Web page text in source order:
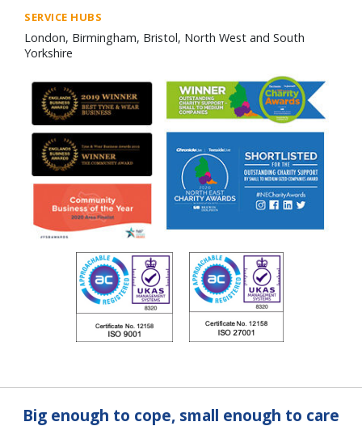
SERVICE HUBS
London, Birmingham, Bristol, North West and South
Yorkshire
Big enough to cope, small enough to care